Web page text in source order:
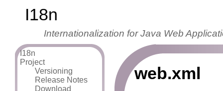
I18n
Internationalization for Java Web
I18n
Project
Versioning
Release Notes
Download
web.xml